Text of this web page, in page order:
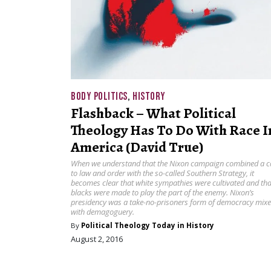
BODY POLITICS, HISTORY
Flashback – What Political
Theology Has To Do With Race
America (David True)
When we understand that the Nixon campaign combined a
to law and order with the so-called Southern Strategy, it
becomes clear that white sympathies were cultivated and
blacks were made to play the part of the enemy. Nixon’s
presidency was a take-no-prisoners form of democracy
with demagoguery.
By Political Theology Today in History
August 2, 2016